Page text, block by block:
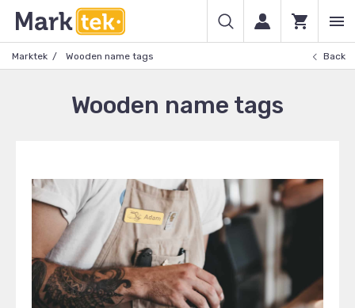
Marktek Wooden name tags Back
Wooden name tags